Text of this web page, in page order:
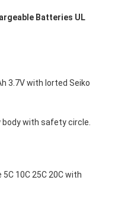
Batteries UL
3.7V with Iorted Seiko
with safety circle.
10C 25C 20C with